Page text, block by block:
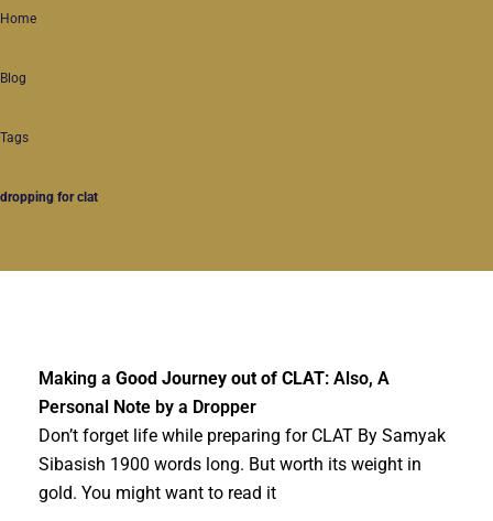
Home
Blog
Tags
dropping for clat
Making a Good Journey out of CLAT: Also, A
Personal Note by a Dropper
Don’t forget life while preparing for CLAT By Samyak
Sibasish 1900 words long. But worth its weight in
gold. You might want to read it